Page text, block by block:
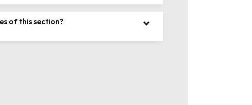
of this section?